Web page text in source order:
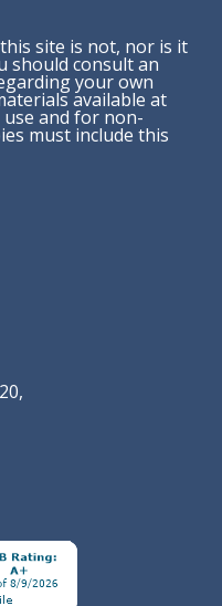
site is not, nor is it
should consult an
your own
available at
and for non-
must include this
,